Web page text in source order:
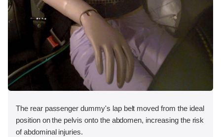
The rear passenger dummy's lap belt moved from the ideal
position on the pelvis onto the abdomen, increasing the risk
of abdominal injuries.